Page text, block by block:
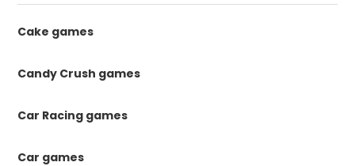
Cake games
Candy Crush games
Car Racing games
Car games